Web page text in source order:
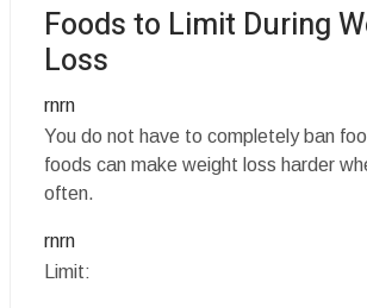
Foods to Limit During
Loss
rnrn
You do not have to completely ban
foods can make weight loss harder
often.
rnrn
Limit: